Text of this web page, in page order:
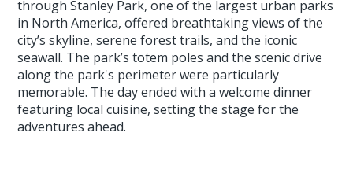
through Stanley Park, one of the largest urban parks
in North America, offered breathtaking views of the
city’s skyline, serene forest trails, and the iconic
seawall. The park’s totem poles and the scenic drive
along the park's perimeter were particularly
memorable. The day ended with a welcome dinner
featuring local cuisine, setting the stage for the
adventures ahead.